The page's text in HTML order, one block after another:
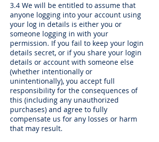
3.4 We will be entitled to assume that
anyone logging into your account using
your log in details is either you or
someone logging in with your
permission. If you fail to keep your login
details secret, or if you share your login
details or account with someone else
(whether intentionally or
unintentionally), you accept full
responsibility for the consequences of
this (including any unauthorized
purchases) and agree to fully
compensate us for any losses or harm
that may result.